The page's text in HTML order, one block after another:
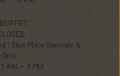
| Blue Plate Specials &
Only
AM – 3 PM